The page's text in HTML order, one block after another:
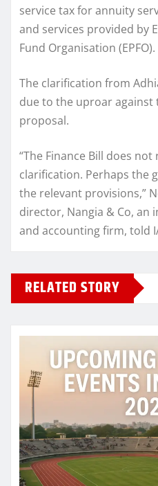
service tax for annuity
and services provided by
Fund Organisation (EPFO).
The clarification from
due to the uproar against
proposal.
“The Finance Bill does not
clarification. Perhaps the
the relevant provisions,”
director, Nangia & Co, an
and accounting firm, told
RELATED STORY